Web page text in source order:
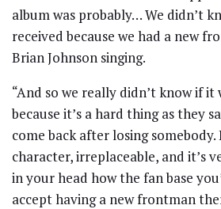
album was probably… We didn’t
received because we had a new
Brian Johnson singing.
“And so we really didn’t know if it
because it’s a hard thing as they
come back after losing somebody.
character, irreplaceable, and it’s
in your head how the fan base
accept having a new frontman